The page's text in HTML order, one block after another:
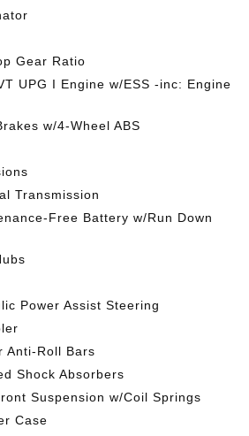
Gear Ratio
UPG I Engine w/ESS -inc: Engine
w/4-Wheel ABS
Transmission
Free Battery w/Run Down
Power Assist Steering
Anti-Roll Bars
Shock Absorbers
Suspension w/Coil Springs
Case